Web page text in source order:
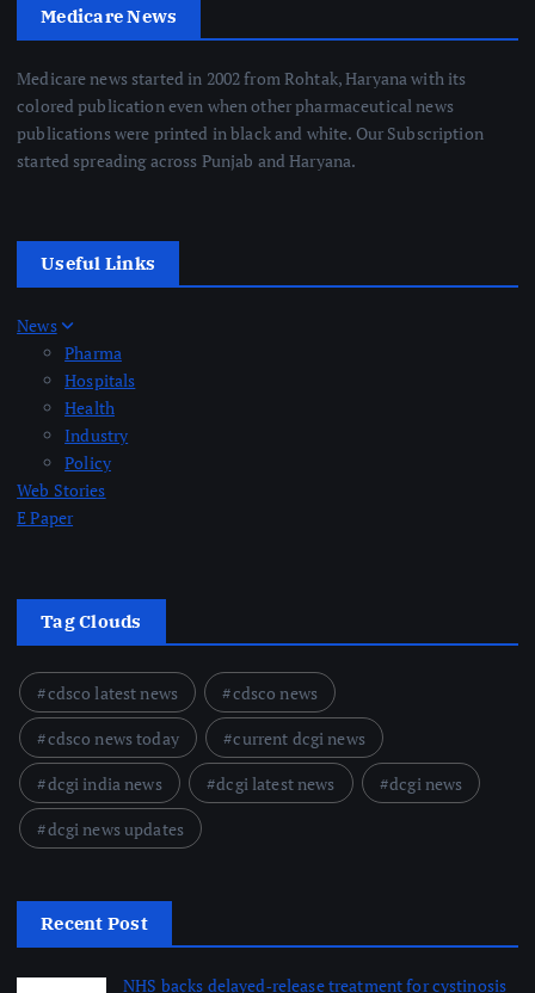
Medicare News
Medicare news started in 2002 from Rohtak, Haryana with its
colored publication even when other pharmaceutical news
publications were printed in black and white. Our Subscription
started spreading across Punjab and Haryana.
Useful Links
News
Pharma
Hospitals
Health
Industry
Policy
Web Stories
E Paper
Tag Clouds
cdsco latest news
cdsco news
cdsco news today
current dcgi news
dcgi india news
dcgi latest news
dcgi news
dcgi news updates
Recent Post
NHS backs delayed‑release treatment for cystinosis